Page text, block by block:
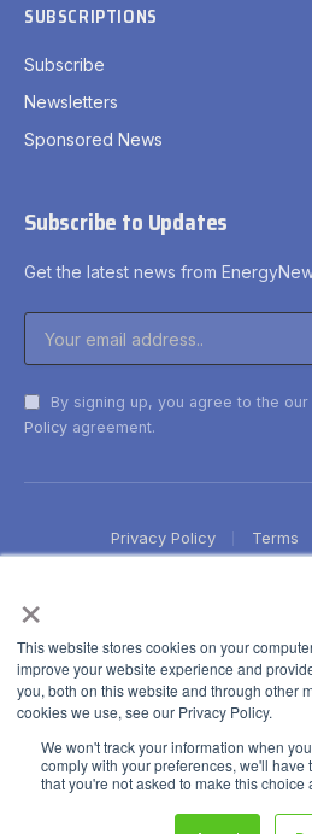
×
This website stores cookies on your
improve your website experience and
you, both on this website and through other
cookies we use, see our Privacy Policy.
We won't track your information when
comply with your preferences, we'll have
that you're not asked to make this choice
SUBSCRIPTIONS
Subscribe
Newsletters
Sponsored News
Subscribe to Updates
Get the latest news from
By signing up, you agree to the
Policy agreement.
Privacy Policy Terms